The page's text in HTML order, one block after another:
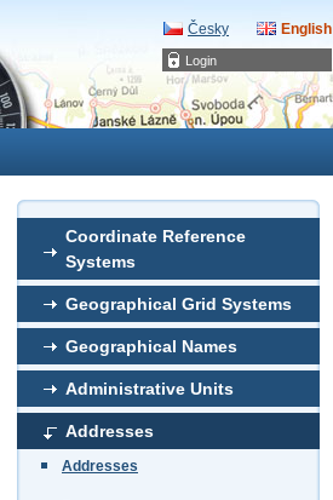
Login
Česky English
Coordinate Reference
Systems
Geographical Grid Systems
Geographical Names
Administrative Units
Addresses
Addresses